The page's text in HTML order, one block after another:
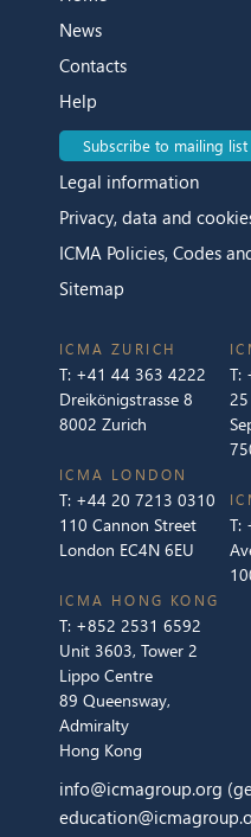
News
Contacts
Help
Subscribe to mailing list
Legal information
Privacy, data and
ICMA Policies, Codes
Sitemap
ICMA ZURICH
T: +41 44 363 4222
Dreikönigstrasse 8
8002 Zurich
ICMA LONDON
T: +44 20 7213 0310
110 Cannon Street
London EC4N 6EU
T:
T:
ICMA HONG KONG
T: +852 2531 6592
Unit 3603, Tower 2
Lippo Centre
89 Queensway,
Admiralty
Hong Kong
info@icmagroup.org